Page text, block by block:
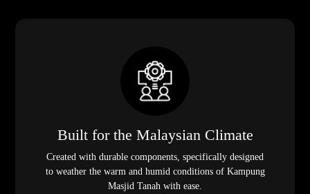
Built for the Malaysian Climate
Created with durable components, specifically designed
to weather the warm and humid conditions of Kampung
Masjid Tanah with ease.